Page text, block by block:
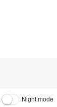
Night mode